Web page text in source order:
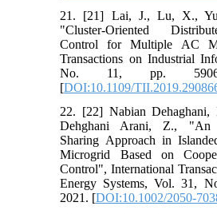
21. [21] Lai, J., Lu, X.,
"Cluster-Oriented
Control for Multiple AC
Transactions on Industrial
No. 11, pp. 5906-
[DOI:10.1109/
22. [22] Nabian
Dehghani Arani, Z., "An
Sharing Approach in
Microgrid Based on
Control", International
Energy Systems, Vol. 31,
2021. [DOI:10.1002/2050-